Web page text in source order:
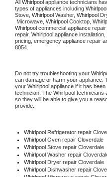
All Whirlpool appliance technicians
types of appliances including Whirlpool
Stove, Whirlpool Washer, Whirlpool
Microwave, Whirlpool Cooktop,
Whirlpool commercial appliance
repair, Whirlpool appliance
pricing, emergency appliance repair
8054.
Do not try troubleshooting your
can damage or harm your appliance.
your Whirlpool appliance if it has
technician. The Whirlpool technicians
so they will be able to give you a
provide.
Whirlpool Refrigerator repair
Whirlpool Oven repair Cloverdale
Whirlpool Stove repair Cloverdale
Whirlpool Washer repair
Whirlpool Dryer repair Cloverdale
Whirlpool Dishwasher repair